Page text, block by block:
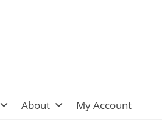
About My Account